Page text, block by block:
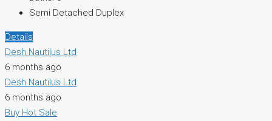
Semi Detached Duplex
Details
Desh Nautilus Ltd
6 months ago
Desh Nautilus Ltd
6 months ago
Buy Hot Sale